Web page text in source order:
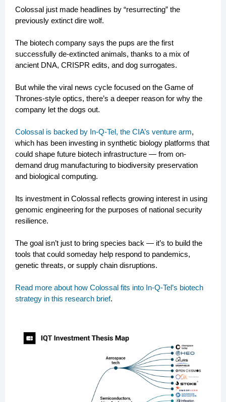
Colossal just made headlines by “resurrecting” the
previously extinct dire wolf.
The biotech company says the pups are the first
successfully de-extincted animals, thanks to a mix of
ancient DNA, CRISPR edits, and dog surrogates.
But while the viral news cycle focused on the Game of
Thrones-style optics, there’s a deeper reason for why the
company let the dogs out.
Colossal is backed by In-Q-Tel, the CIA’s venture arm,
which has been investing in synthetic biology platforms that
could shape future biotech infrastructure — from on-
demand drug manufacturing to biodiversity preservation
and biological computing.
Its investment in Colossal reflects growing interest in using
genomic engineering for the purposes of national security
resilience.
The goal isn’t just to bring species back — it’s to build the
tools that could someday help respond to pandemics,
genetic threats, or supply chain disruptions.
Read more about how Colossal fits into In-Q-Tel’s biotech
strategy in this research brief.